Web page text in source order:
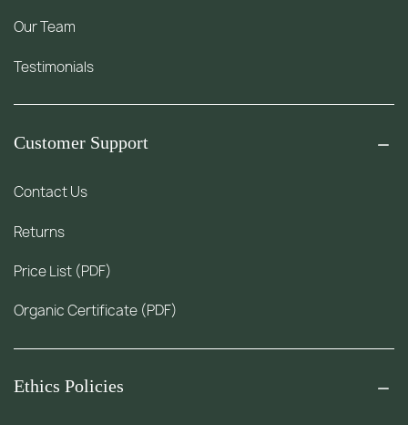
Our Team
Testimonials
Customer Support
Contact Us
Returns
Price List (PDF)
Organic Certificate (PDF)
Ethics Policies